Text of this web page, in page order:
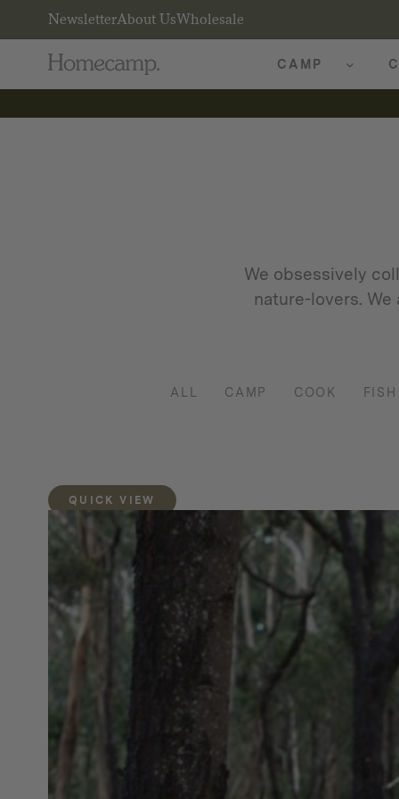
NewsletterAbout UsWholesale
CAMP
We obsessively
nature-lovers.
ALL CAMP COOK FISH
QUICK VIEW